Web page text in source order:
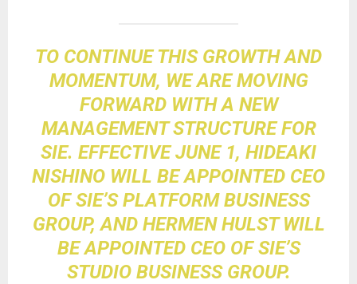
TO CONTINUE THIS GROWTH AND
MOMENTUM, WE ARE MOVING
FORWARD WITH A NEW
MANAGEMENT STRUCTURE FOR
SIE. EFFECTIVE JUNE 1, HIDEAKI
NISHINO WILL BE APPOINTED CEO
OF SIE’S PLATFORM BUSINESS
GROUP, AND HERMEN HULST WILL
BE APPOINTED CEO OF SIE’S
STUDIO BUSINESS GROUP.